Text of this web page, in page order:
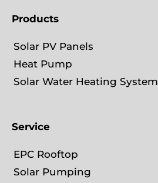
Products
Solar PV Panels
Heat Pump
Solar Water Heating System
Service
EPC Rooftop
Solar Pumping